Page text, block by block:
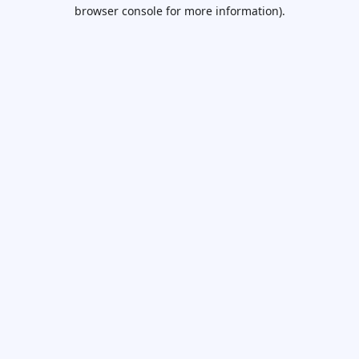
browser console for more information).